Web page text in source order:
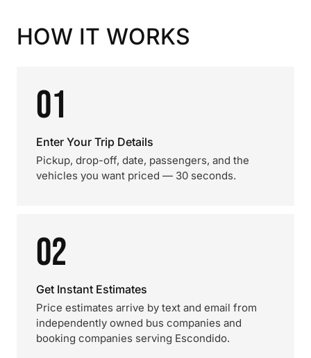
HOW IT WORKS
01
Enter Your Trip Details
Pickup, drop-off, date, passengers, and the
vehicles you want priced — 30 seconds.
02
Get Instant Estimates
Price estimates arrive by text and email from
independently owned bus companies and
booking companies serving Escondido.